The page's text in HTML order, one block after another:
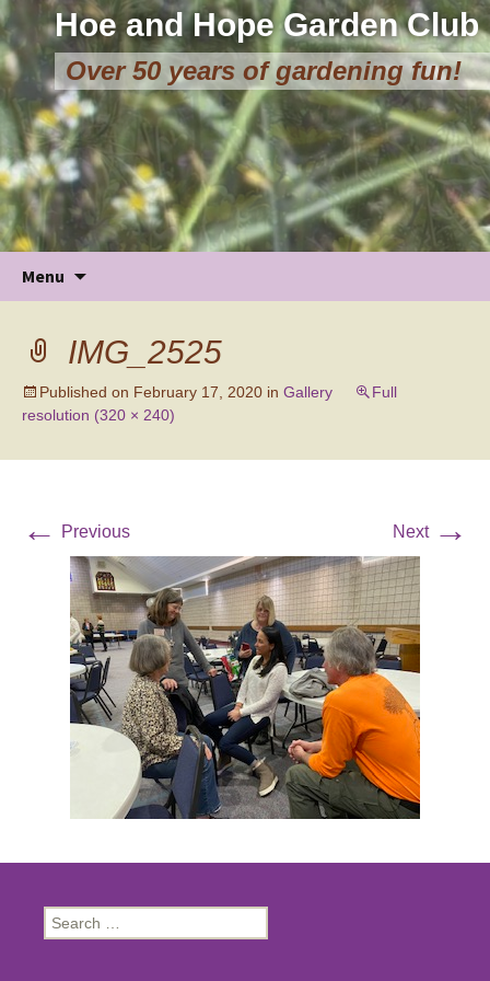
Hoe and Hope Garden Club
Over 50 years of gardening fun!
Menu
IMG_2525
Published on February 17, 2020 in Gallery
Full
resolution (320 × 240)
← Previous Next →
Search
for: